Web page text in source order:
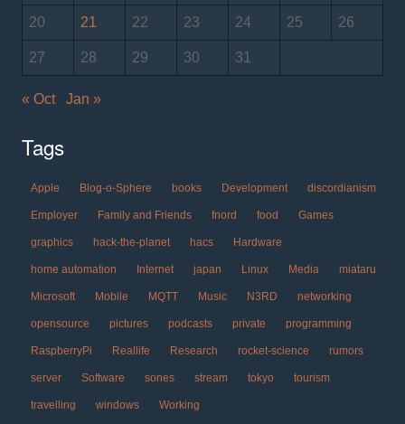
20 21 22 23 24 25 26
27 28 29 30 31
« Oct Jan »
Tags
Apple Blog-o-Sphere books Development discordianism
Employer Family and Friends fnord food Games
graphics hack-the-planet hacs Hardware
home automation Internet japan Linux Media miataru
Microsoft Mobile MQTT Music N3RD networking
opensource pictures podcasts private programming
RaspberryPi Reallife Research rocket-science rumors
server Software sones stream tokyo tourism
travelling windows Working